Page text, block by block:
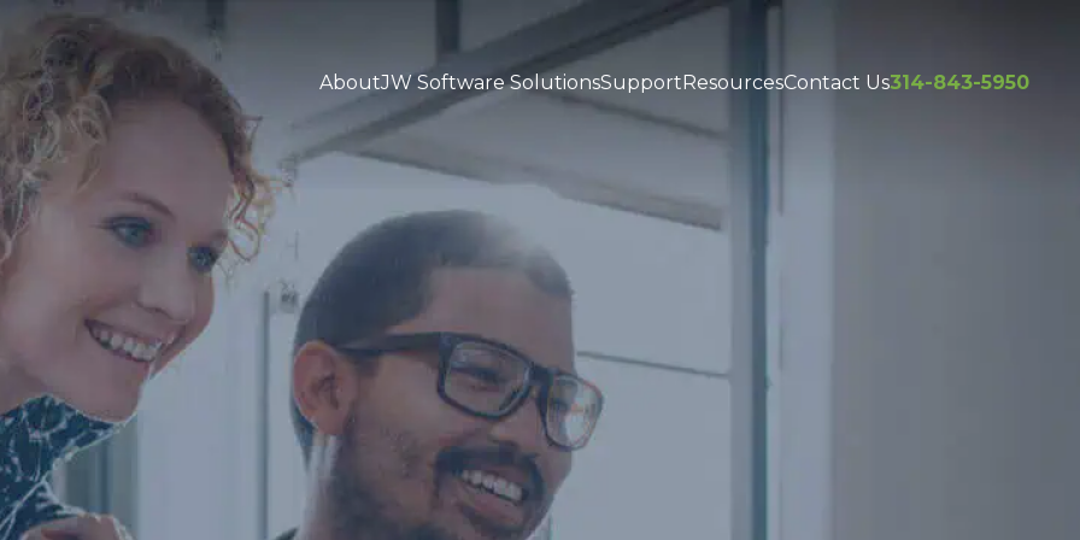
AboutJW Software SolutionsSupport ResourcesContact Us314-843-5950